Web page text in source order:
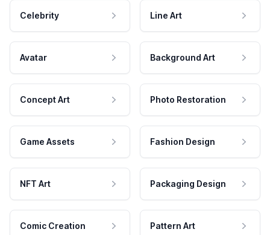
Celebrity Line Art
Avatar Background Art
Concept Art Photo Restoration
Game Assets Fashion Design
NFT Art Packaging Design
Comic Creation Pattern Art